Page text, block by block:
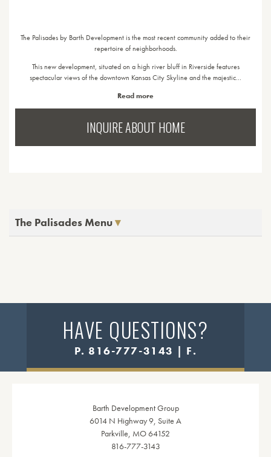
The Palisades by Barth Development is the most recent community added to their
repertoire of neighborhoods.
This new development, situated on a high river bluff in Riverside features
spectacular views of the downtown Kansas City Skyline and the majestic…
Read more
INQUIRE ABOUT HOME
The Palisades Menu
HAVE QUESTIONS?
P. 816-777-3143 | F.
Barth Development Group
6014 N Highway 9, Suite A
Parkville, MO 64152
816-777-3143